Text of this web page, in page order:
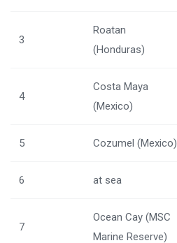
3
Roatan
(Honduras)
4
Costa Maya
(Mexico)
5 Cozumel (Mexico)
6 at sea
7
Ocean Cay (MSC
Marine Reserve)